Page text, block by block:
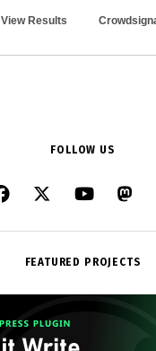
View Results
FOLLOW US
FEATURED PROJECTS